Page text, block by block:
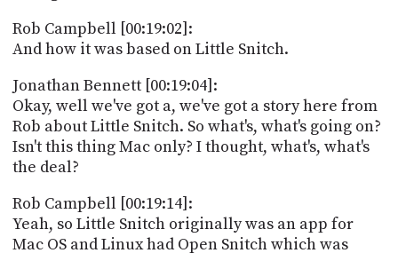
Rob Campbell [00:19:02]:
And how it was based on Little Snitch.
Jonathan Bennett [00:19:04]:
Okay, well we've got a, we've got a story here from
Rob about Little Snitch. So what's, what's going on?
Isn't this thing Mac only? I thought, what's, what's
the deal?
Rob Campbell [00:19:14]:
Yeah, so Little Snitch originally was an app for
Mac OS and Linux had Open Snitch which was